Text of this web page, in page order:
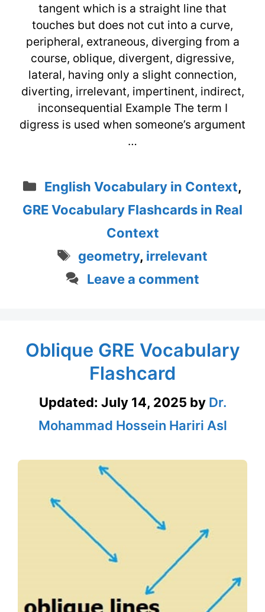
tangent which is a straight line that
touches but does not cut into a curve,
peripheral, extraneous, diverging from a
course, oblique, divergent, digressive,
lateral, having only a slight connection,
diverting, irrelevant, impertinent, indirect,
inconsequential Example The term I
digress is used when someone’s argument
…
Categories
English Vocabulary in Context,
GRE Vocabulary Flashcards in Real
Context
Tags
geometry, irrelevant
Leave a comment
Oblique GRE Vocabulary
Flashcard
Updated: July 14, 2025 by Dr.
Mohammad Hossein Hariri Asl